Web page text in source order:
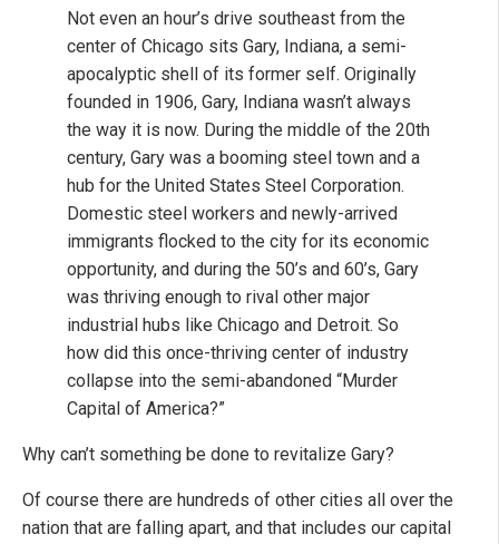
Not even an hour’s drive southeast from the
center of Chicago sits Gary, Indiana, a semi-
apocalyptic shell of its former self. Originally
founded in 1906, Gary, Indiana wasn’t always
the way it is now. During the middle of the 20th
century, Gary was a booming steel town and a
hub for the United States Steel Corporation.
Domestic steel workers and newly-arrived
immigrants flocked to the city for its economic
opportunity, and during the 50’s and 60’s, Gary
was thriving enough to rival other major
industrial hubs like Chicago and Detroit. So
how did this once-thriving center of industry
collapse into the semi-abandoned “Murder
Capital of America?”
Why can’t something be done to revitalize Gary?
Of course there are hundreds of other cities all over the
nation that are falling apart, and that includes our capital